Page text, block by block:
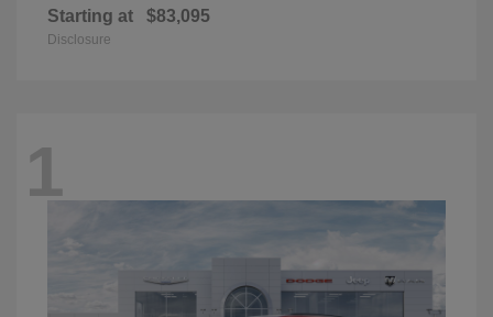
Starting at $83,095
Disclosure
1